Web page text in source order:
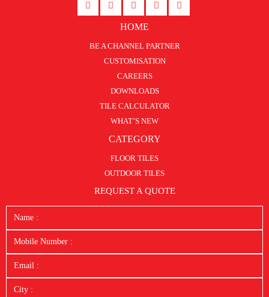
HOME
BE A CHANNEL PARTNER
CUSTOMISATION
CAREERS
DOWNLOADS
TILE CALCULATOR
WHAT’S NEW
CATEGORY
FLOOR TILES
OUTDOOR TILES
REQUEST A QUOTE